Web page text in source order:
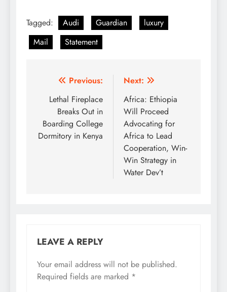
Tagged: Audi Guardian
luxury
Mail
Statement
Post
navigation
Previous:
Lethal Fireplace
Breaks Out in
Boarding College
Dormitory in Kenya
Next:
Africa: Ethiopia
Will Proceed
Advocating for
Africa to Lead
Cooperation, Win-
Win Strategy in
Water Dev’t
LEAVE A REPLY
Your email address will not be published.
Required fields are marked *